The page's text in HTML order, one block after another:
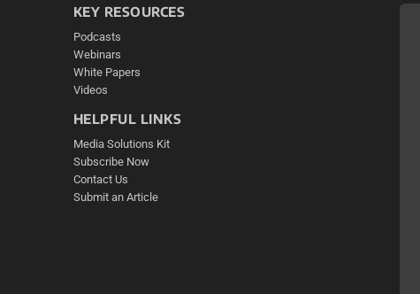
KEY RESOURCES
Podcasts
Webinars
White Papers
Videos
HELPFUL LINKS
Media Solutions Kit
Subscribe Now
Contact Us
Submit an Article